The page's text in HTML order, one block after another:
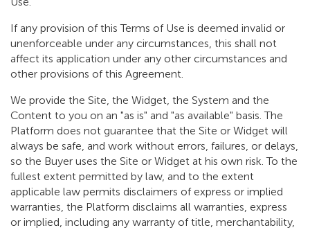
If any provision of this Terms of Use is deemed invalid or
unenforceable under any circumstances, this shall not
affect its application under any other circumstances and
other provisions of this Agreement.
We provide the Site, the Widget, the System and the
Content to you on an "as is" and "as available" basis. The
Platform does not guarantee that the Site or Widget will
always be safe, and work without errors, failures, or delays,
so the Buyer uses the Site or Widget at his own risk. To the
fullest extent permitted by law, and to the extent
applicable law permits disclaimers of express or implied
warranties, the Platform disclaims all warranties, express
or implied, including any warranty of title, merchantability,